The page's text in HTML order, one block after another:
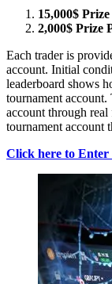
15,000$
2,000$ Prize
Each trader is
account. Initial
leaderboard shows
tournament
account through
tournament account
Click here to Enter